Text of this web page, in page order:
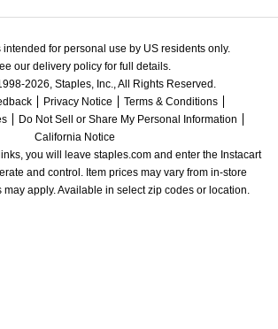
intended for personal use by US residents only.
our delivery policy for full details.
2026, Staples, Inc., All Rights Reserved.
Privacy Notice
Terms & Conditions
Do Not Sell or Share My Personal Information
California Notice
you will leave staples.com and enter the Instacart
and control. Item prices may vary from in-store
may apply. Available in select zip codes or location.